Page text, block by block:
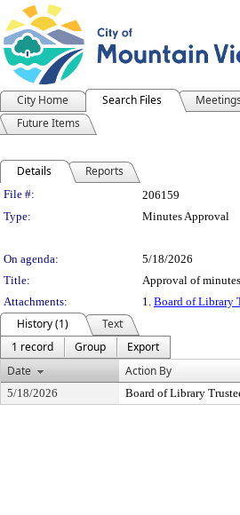
City Home Search Files
Future Items
Details Reports
Legislation Details
File #:
206159
Type:
Minutes Approval
On agenda:
5/18/2026
Title:
Approval of
Attachments:
1. Board of Library
History (1)
Text
1 record
Group
Export
Date
Action By
5/18/2026 Board of Library